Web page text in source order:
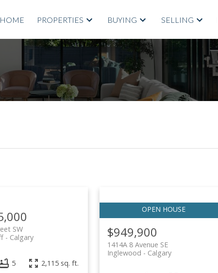
HOME PROPERTIES BUYING SELLING
SW
Calgary
5 2,115 sq. ft.
$949,900
1414A 8 Avenue SE
Calgary
Inglewood